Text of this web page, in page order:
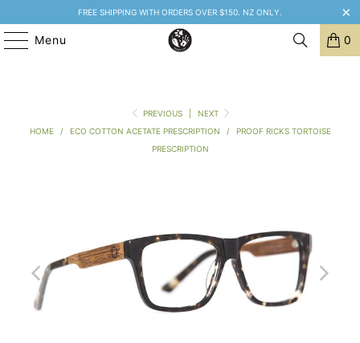
FREE SHIPPING WITH ORDERS OVER $150. NZ ONLY.
Menu 0
PREVIOUS
NEXT
HOME
/ ECO COTTON ACETATE PRESCRIPTION /
PROOF RICKS TORTOISE
PRESCRIPTION